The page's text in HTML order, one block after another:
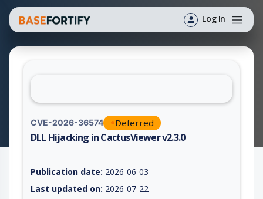
Log In
CVE-2026-36574 Deferred
DLL Hijacking in CactusViewer v2.3.0
Publication date: 2026-06-03
Last updated on: 2026-07-22